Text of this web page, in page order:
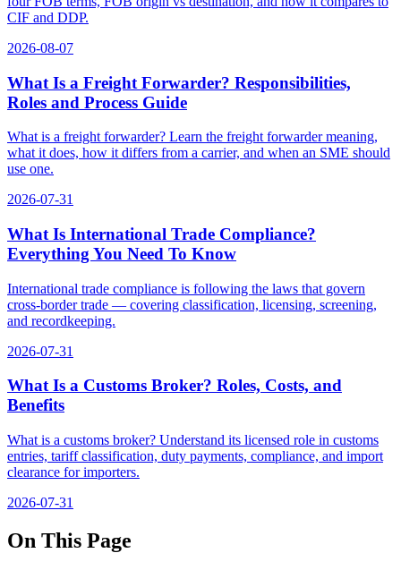
CIF and DDP.
2026-08-07
What Is a Freight Forwarder? Responsibilities,
Roles and Process Guide
What is a freight forwarder? Learn the freight forwarder meaning,
what it does, how it differs from a carrier, and when an SME should
use one.
2026-07-31
What Is International Trade Compliance?
Everything You Need To Know
International trade compliance is following the laws that govern
cross-border trade — covering classification, licensing, screening,
and recordkeeping.
2026-07-31
What Is a Customs Broker? Roles, Costs, and
Benefits
What is a customs broker? Understand its licensed role in customs
entries, tariff classification, duty payments, compliance, and import
clearance for importers.
2026-07-31
On This Page